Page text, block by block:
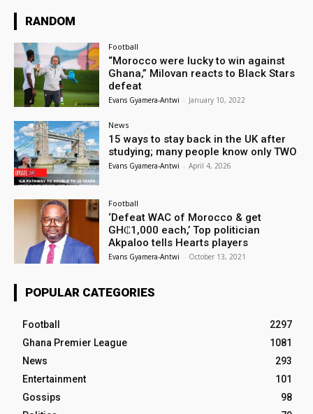
RANDOM
Football
“Morocco were lucky to win against
Ghana,” Milovan reacts to Black Stars
defeat
Evans Gyamera-Antwi - January 10, 2022
News
15 ways to stay back in the UK after
studying; many people know only TWO
Evans Gyamera-Antwi - April 4, 2026
Football
‘Defeat WAC of Morocco & get
GH₵1,000 each,’ Top politician
Akpaloo tells Hearts players
Evans Gyamera-Antwi - October 13, 2021
POPULAR CATEGORIES
Football
2297
Ghana Premier League
1081
News
293
Entertainment
101
Gossips
98